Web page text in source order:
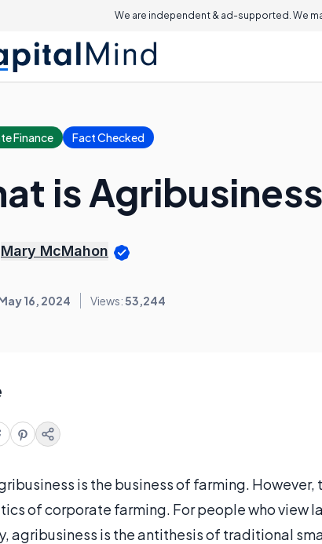
We are independent & ad-supported. We
Finance Fact Checked
is
Mary McMahon
16, 2024 Views:53,244
is the business of farming.
of corporate farming. For people who view
agribusiness is the antithesis of traditional